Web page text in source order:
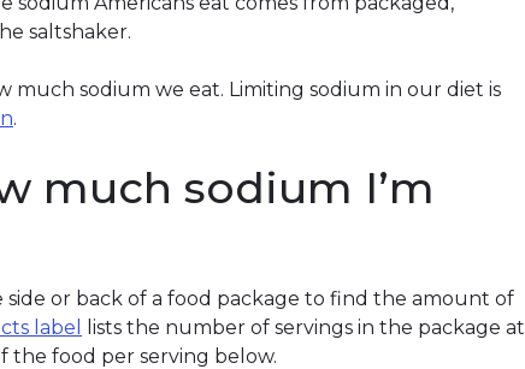
saltshaker.
sodium we eat. Limiting sodium in our diet is
.
much sodium I’m
or back of a food package to find the amount of
label
lists the number of servings in the package at
the food per serving below.